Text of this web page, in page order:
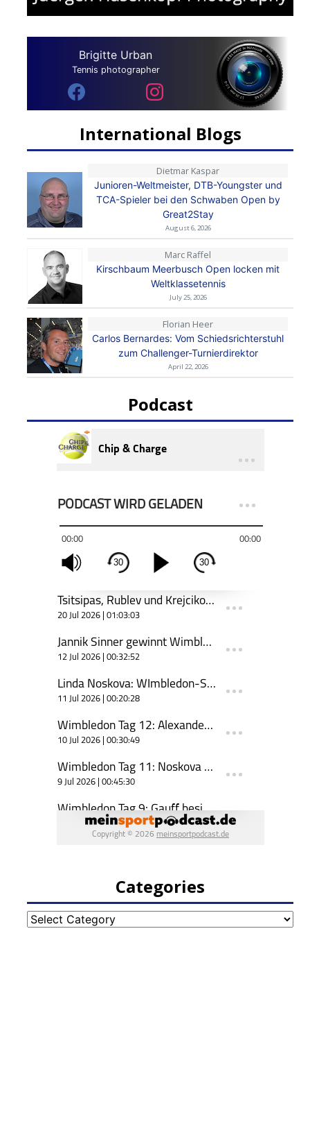
Brigitte Urban
Tennis photographer
International Blogs
Dietmar Kaspar
Junioren-Weltmeister, DTB-Youngster und
TCA-Spieler bei den Schwaben Open by
Great2Stay
August 6, 2026
Marc Raffel
Kirschbaum Meerbusch Open locken mit
Weltklassetennis
July 25, 2026
Florian Heer
Carlos Bernardes: Vom Schiedsrichterstuhl
zum Challenger-Turnierdirektor
April 22, 2026
Podcast
Categories
Categories